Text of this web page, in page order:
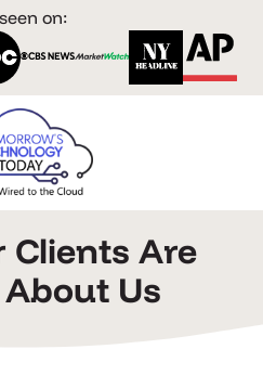
on:
Clients Are
Us